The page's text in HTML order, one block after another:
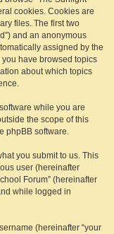
cookies. Cookies are
files. The first two
and an anonymous
assigned by the
have browsed topics
about which topics
while you are
the scope of this
phpBB software.
you submit to us. This
user (hereinafter
Forum” (hereinafter
while logged in
(hereinafter “your